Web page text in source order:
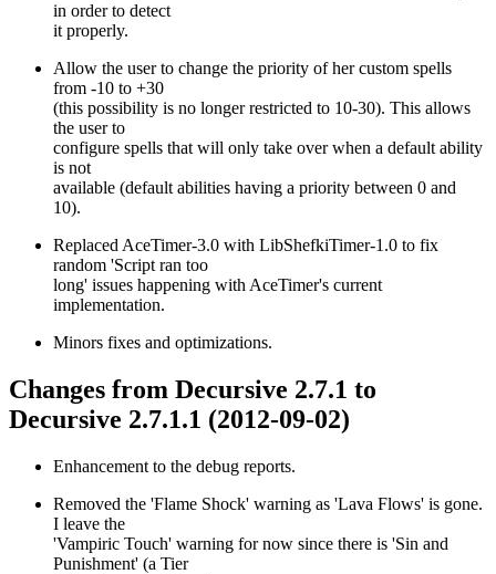
in order to detect
it properly.
Allow the user to change the priority of her custom spells
from -10 to +30
(this possibility is no longer restricted to 10-30). This allows
the user to
configure spells that will only take over when a default ability
is not
available (default abilities having a priority between 0 and
10).
Replaced AceTimer-3.0 with LibShefkiTimer-1.0 to fix
random 'Script ran too
long' issues happening with AceTimer's current
implementation.
Minors fixes and optimizations.
Changes from Decursive 2.7.1 to
Decursive 2.7.1.1 (2012-09-02)
Enhancement to the debug reports.
Removed the 'Flame Shock' warning as 'Lava Flows' is gone.
I leave the
'Vampiric Touch' warning for now since there is 'Sin and
Punishment' (a Tier